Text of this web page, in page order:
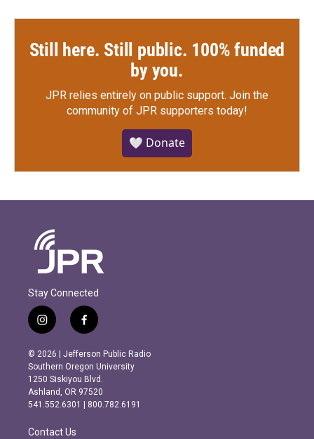
Still here. Still public. 100% funded
by you.
JPR relies entirely on public support. Join the
community of JPR supporters today!
🤍 Donate
Stay Connected
i
n
s
t
a
g
r
m
f
a
c
e
b
o
o
k
© 2026 | Jefferson Public Radio
Southern Oregon University
1250 Siskiyou Blvd.
Ashland, OR 97520
541.552.6301 | 800.782.6191
Contact Us